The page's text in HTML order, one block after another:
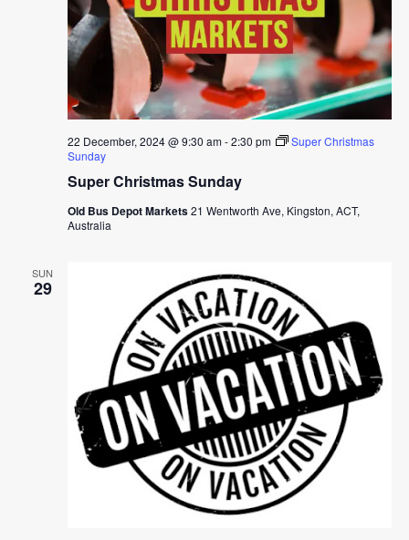
Super Christmas Sunday
22 December, 2024 @ 9:30 am-2:30 pm
Super Christmas
Sunday
Old Bus Depot Markets21 Wentworth Ave, Kingston, ACT,
Australia
SUN
29